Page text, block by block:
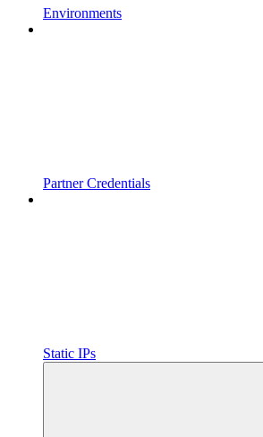
Environments
Partner Credentials
Static IPs